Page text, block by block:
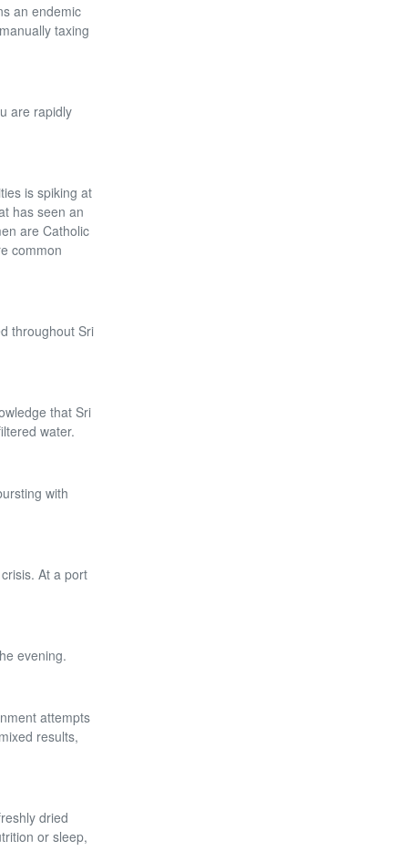
an endemic
taxing
are rapidly
is spiking at
has seen an
are Catholic
common
throughout Sri
that Sri
water.
with
At a port
evening.
attempts
results,
dried
or sleep,